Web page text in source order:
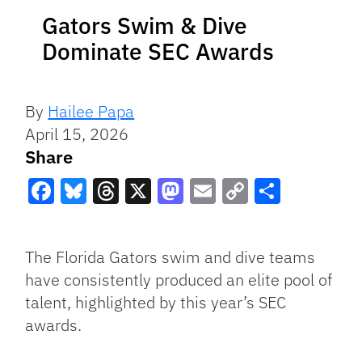
Gators Swim & Dive
Dominate SEC Awards
By Hailee Papa
April 15, 2026
Share
Link
The Florida Gators swim and dive teams
have consistently produced an elite pool of
talent, highlighted by this year’s SEC
awards.